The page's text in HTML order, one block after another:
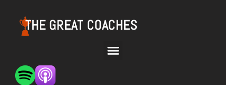
THE GREAT COACHES